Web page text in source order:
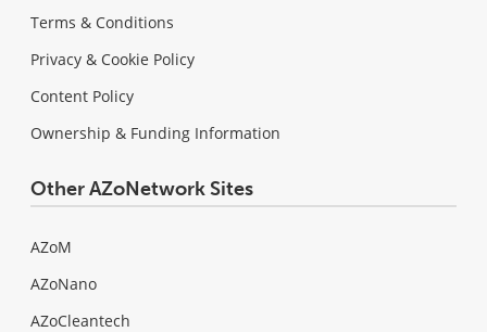
Terms & Conditions
Privacy & Cookie Policy
Content Policy
Ownership & Funding Information
Other AZoNetwork Sites
AZoM
AZoNano
AZoCleantech